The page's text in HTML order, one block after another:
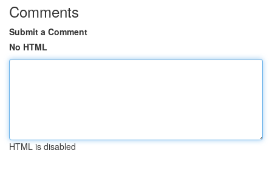
Comments
Submit a Comment
No HTML
HTML is disabled